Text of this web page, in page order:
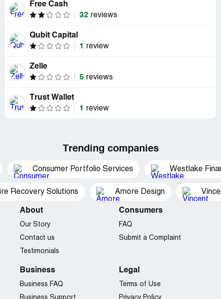
Free Cash
32 reviews
Qubit Capital
1
review
Zelle
5 reviews
Trust Wallet
1
review
Trending companies
Consumer Portfolio Services Westlake
Recovery Solutions Amore Design
About
Our Story
Contact us
Testimonials
Consumers
FAQ
Submit a Complaint
Business
Business FAQ
Legal
Terms of Use